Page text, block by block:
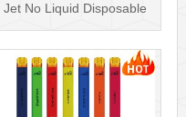
Jet No Liquid Disposable
Vape···